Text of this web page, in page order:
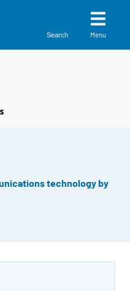
Search Menu
technology by